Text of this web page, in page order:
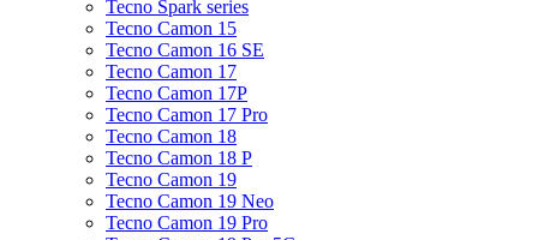
Tecno Spark series
Tecno Camon 15
Tecno Camon 16 SE
Tecno Camon 17
Tecno Camon 17P
Tecno Camon 17 Pro
Tecno Camon 18
Tecno Camon 18 P
Tecno Camon 19
Tecno Camon 19 Neo
Tecno Camon 19 Pro